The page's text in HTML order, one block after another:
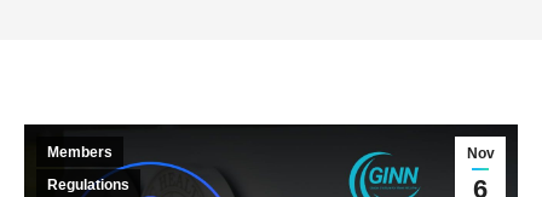
Nov
6
Members
Regulations